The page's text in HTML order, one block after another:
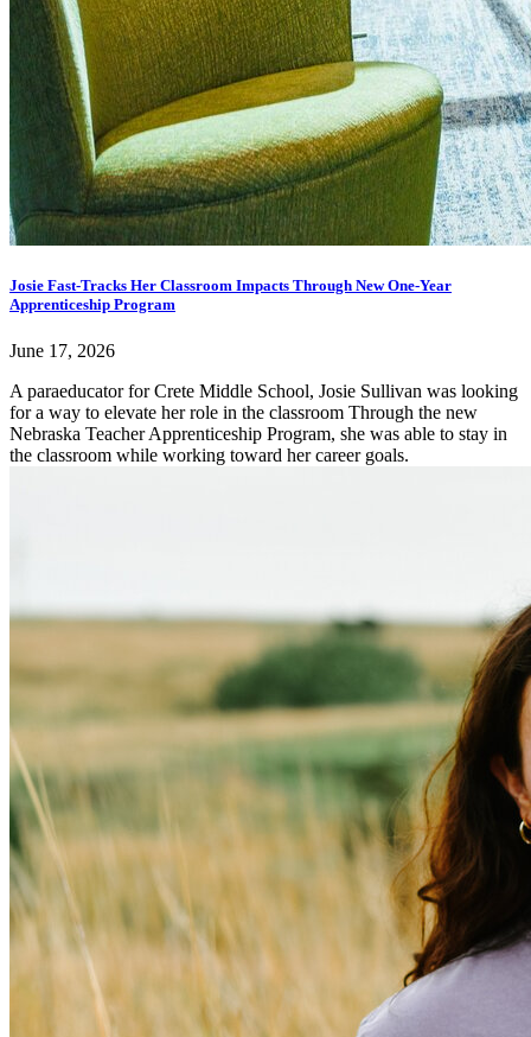
Josie Fast-Tracks Her Classroom Impacts Through New One-Year
Apprenticeship Program
June 17, 2026
A paraeducator for Crete Middle School, Josie Sullivan was looking
for a way to elevate her role in the classroom Through the new
Nebraska Teacher Apprenticeship Program, she was able to stay in
the classroom while working toward her career goals.